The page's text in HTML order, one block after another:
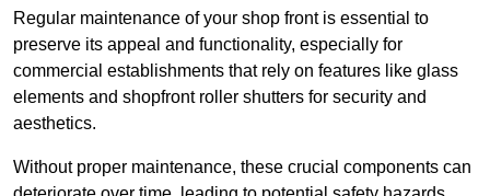
Regular maintenance of your shop front is essential to
preserve its appeal and functionality, especially for
commercial establishments that rely on features like glass
elements and shopfront roller shutters for security and
aesthetics.
Without proper maintenance, these crucial components can